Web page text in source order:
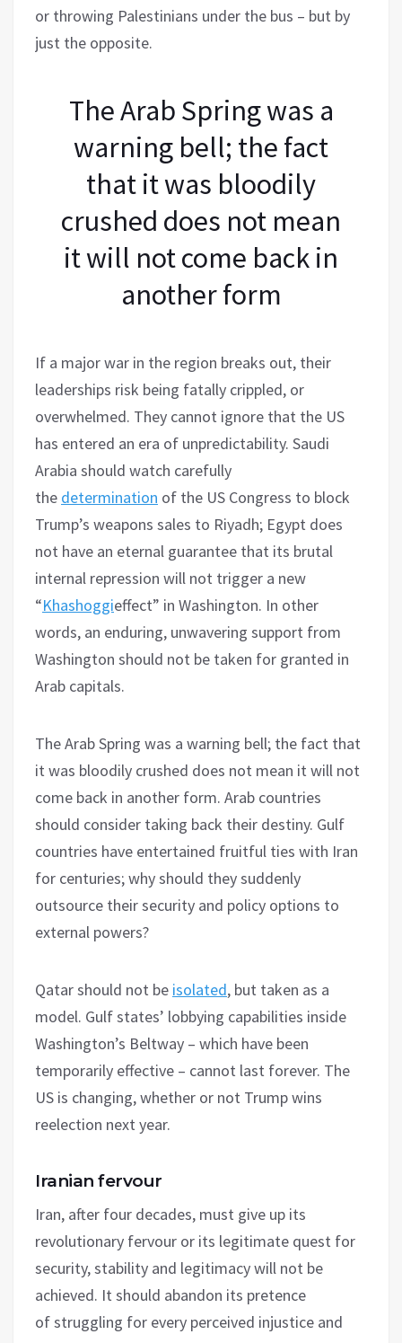
or throwing Palestinians under the bus – but by
just the opposite.
The Arab Spring was a
warning bell; the fact
that it was bloodily
crushed does not mean
it will not come back in
another form
If a major war in the region breaks out, their
leaderships risk being fatally crippled, or
overwhelmed. They cannot ignore that the US
has entered an era of unpredictability. Saudi
Arabia should watch carefully
the determination of the US Congress to block
Trump’s weapons sales to Riyadh; Egypt does
not have an eternal guarantee that its brutal
internal repression will not trigger a new
“Khashoggieffect” in Washington. In other
words, an enduring, unwavering support from
Washington should not be taken for granted in
Arab capitals.
The Arab Spring was a warning bell; the fact that
it was bloodily crushed does not mean it will not
come back in another form. Arab countries
should consider taking back their destiny. Gulf
countries have entertained fruitful ties with Iran
for centuries; why should they suddenly
outsource their security and policy options to
external powers?
Qatar should not be isolated, but taken as a
model. Gulf states’ lobbying capabilities inside
Washington’s Beltway – which have been
temporarily effective – cannot last forever. The
US is changing, whether or not Trump wins
reelection next year.
Iranian fervour
Iran, after four decades, must give up its
revolutionary fervour or its legitimate quest for
security, stability and legitimacy will not be
achieved. It should abandon its pretence
of struggling for every perceived injustice and